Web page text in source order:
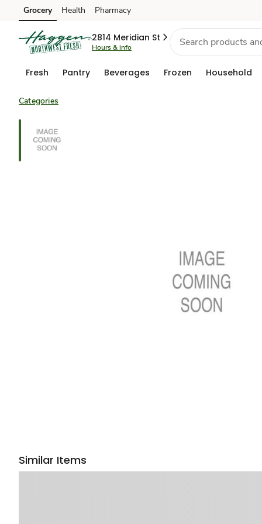
Skip to search
Skip to main content
Skip to cookie settings
Skip to chat
Grocery Health Pharmacy
2814 Meridian St
Hours & info
Fresh Pantry Beverages Frozen Household
Categories
Similar Items